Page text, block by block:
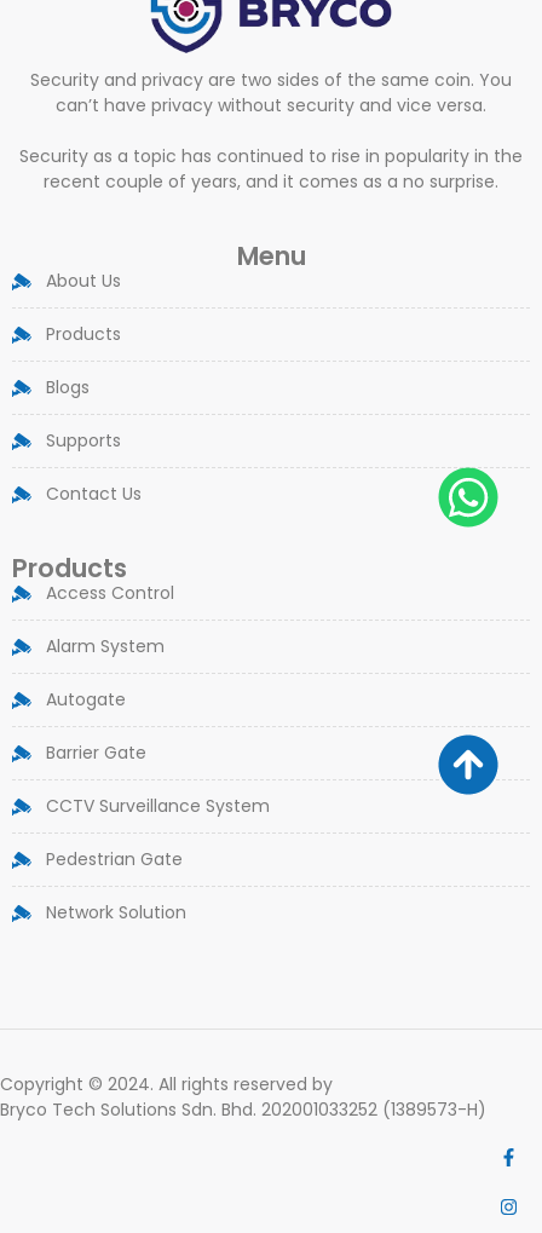
Security and privacy are two sides of the same coin. You
can’t have privacy without security and vice versa.
Security as a topic has continued to rise in popularity in the
recent couple of years, and it comes as a no surprise.
Menu
About Us
Products
Blogs
Supports
Contact Us
Products
Access Control
Alarm System
Autogate
Barrier Gate
CCTV Surveillance System
Pedestrian Gate
Network Solution
Copyright © 2024. All rights reserved by
Bryco Tech Solutions Sdn. Bhd. 202001033252 (1389573-H)